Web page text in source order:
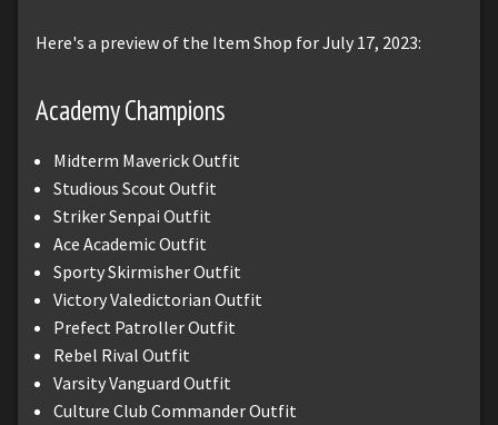
Here's a preview of the Item Shop for July 17, 2023:
Academy Champions
Midterm Maverick Outfit
Studious Scout Outfit
Striker Senpai Outfit
Ace Academic Outfit
Sporty Skirmisher Outfit
Victory Valedictorian Outfit
Prefect Patroller Outfit
Rebel Rival Outfit
Varsity Vanguard Outfit
Culture Club Commander Outfit